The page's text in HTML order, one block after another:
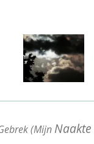
(Mijn Naakte